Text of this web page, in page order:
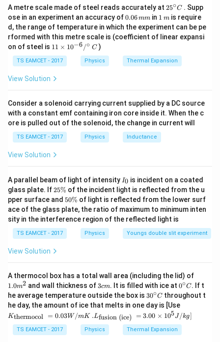
R^2 = 3F^2
R 2 = 3F2
Equating the two expressions forR^2
R 2:
2 F2(1+
CancellingF^2
F2from both sides:
Simplifying:
1 + \cos(\theta) = \frac{3}{2}
1+cos(θ ) =
2
3
\theta = 60^\circ
θ = 6 0∘
Thus, the angle between the forces is60^\circ
60 ∘. So the
correct answer is (B).
A metre scale made of steel reads accurately at 25
{\c
ir
c}
25∘C . Supp
ose in an experiment an accuracy of0.
0
6
\,
m
0.06mm in 1
\,
m
1 mis require
d, the range of temperature in which the experiment can be pe
rformed with this metre scale is (coefficient of linear expansi
on of steel is 11
me
s 1
0^
/^
{\c
ir
c}
\,
C
11 × 10−6/∘ C)
TS EAMCET - 2017 Physics Thermal Expansion
View Solution
Consider a solenoid carrying current supplied by a DC source
with a constant emf containing iron core inside it. When the c
ore is pulled out of the solenoid, the change in current will
TS EAMCET - 2017 Physics Inductance
View Solution
A parallel beam of light of intensity I
_
0
I0 is incident on a coated
glass plate. If2
5
\
%
25% of the incident light is reflected from the u
pper surface and 5
0
\
%
50% of light is reflected from the lower surf
ace of the glass plate, the ratio of maximum to minimum inten
sity in the interference region of the reflected light is
TS EAMCET - 2017 Physics Youngs double slit experiment
View Solution
A thermocol box has a total wall area (including the lid) of
m
^
{2}
1.0m2 and wall thickness of 3
c
m
3cm. It is filled with ice at 0^
{\c
ir
c}
C
0∘C. If t
he average temperature outside the box is 30
^
{\c
ir
c}
C
30∘C throughout t
he day, the amount of ice that melts in one day is [Use
{\t
ext
{t
her
Kthermocol = 0.03W/mK
.L_
{\t
ext
{fu
.Lfusion (ice) = 3.00 × 105J /kg]
TS EAMCET - 2017 Physics Thermal Expansion